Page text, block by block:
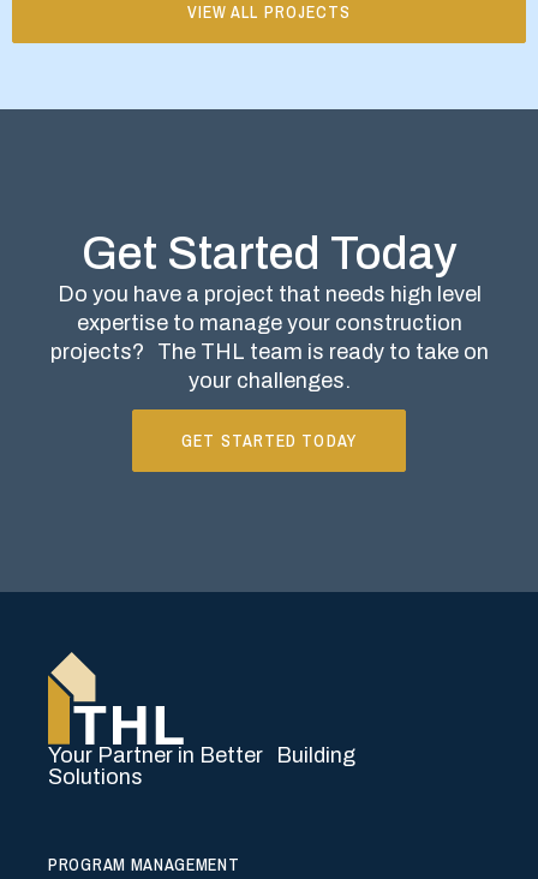
VIEW ALL PROJECTS
Get Started Today
Do you have a project that needs high level
expertise to manage your construction
projects? The THL team is ready to take on
your challenges.
GET STARTED TODAY
Your Partner in Better Building
Solutions
PROGRAM MANAGEMENT